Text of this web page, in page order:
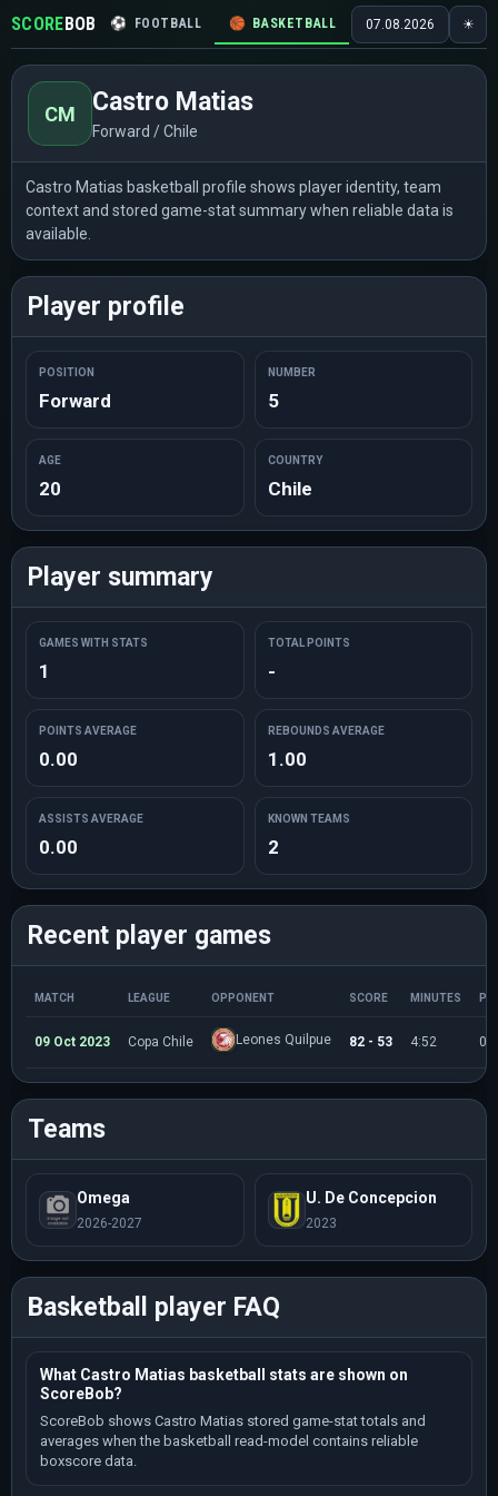
SCOREBOB ⚽ FOOTBALL 🏀 BASKETBALL 🏒 HOCKEY 🎾
07.08.2026 ☀
CM Castro Matias
Forward / Chile
Castro Matias basketball profile shows player identity, team
context and stored game-stat summary when reliable data is
available.
Player profile
POSITION
Forward
NUMBER
5
AGE
20
COUNTRY
Chile
Player summary
GAMES WITH STATS
1
TOTAL POINTS
-
POINTS AVERAGE
0.00
REBOUNDS AVERAGE
1.00
ASSISTS AVERAGE
0.00
KNOWN TEAMS
2
Recent player games
MATCH LEAGUE OPPONENT SCORE MINUTES
09 Oct 2023 Copa Chile Leones Quilpue 82 - 53 4:52 0
Teams
Omega
2026-2027
U. De Concepcion
2023
Basketball player FAQ
What Castro Matias basketball stats are shown on
ScoreBob?
ScoreBob shows Castro Matias stored game-stat totals and
averages when the basketball read-model contains reliable
boxscore data.